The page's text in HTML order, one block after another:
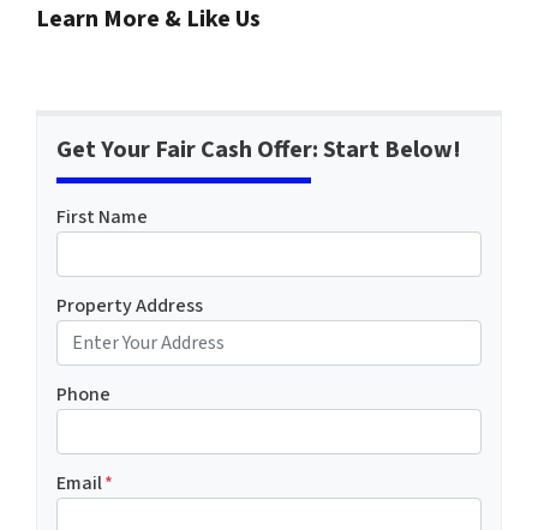
Learn More & Like Us
Get Your Fair Cash Offer: Start Below!
First Name
Property Address
Phone
Email*